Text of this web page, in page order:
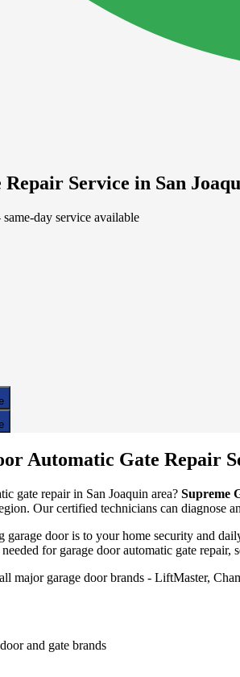
Service in San
day service available
Automatic Gate Repair
gate repairin San Joaquin area? Supreme
Our certified technicians can diagnose
door is to your home security and
for garage doorautomatic gate repair,
major garage door brands - LiftMaster,
and gate brands